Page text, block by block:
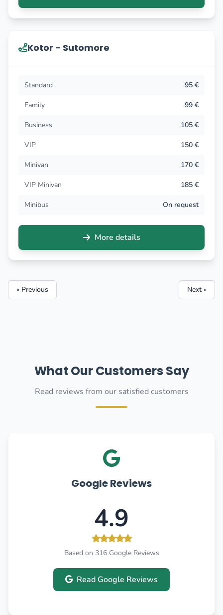
Kotor - Sutomore
Standard 95 €
Family 99 €
Business 105 €
VIP 150 €
Minivan 170 €
VIP Minivan 185 €
Minibus On request
More details
« Previous Next »
What Our Customers Say
Read reviews from our satisfied customers
Google Reviews
4.9
Based on 316 Google Reviews
Read Google Reviews